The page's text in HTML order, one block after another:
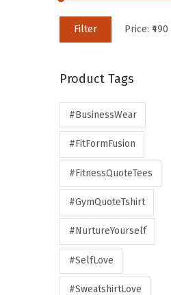
Filter Price: ₹490
Product Tags
#BusinessWear
#FitFormFusion
#FitnessQuoteTees
#GymQuoteTshirt
#NurtureYourself
#SelfLove
#SweatshirtLove